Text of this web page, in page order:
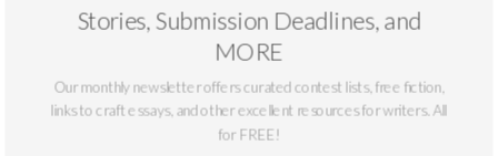
To view a list of our most commonly asked
questions regarding submitting to The Masters
Review,please see our FAQ page
Stories, Submission Deadlines, and
MORE
Our monthly newsletter offers curated contest lists, free fiction,
links to craft essays, and other excellent resources for writers. All
for FREE!